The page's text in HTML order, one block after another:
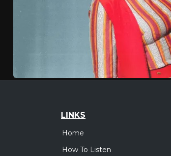
LINKS
Home
How To Listen